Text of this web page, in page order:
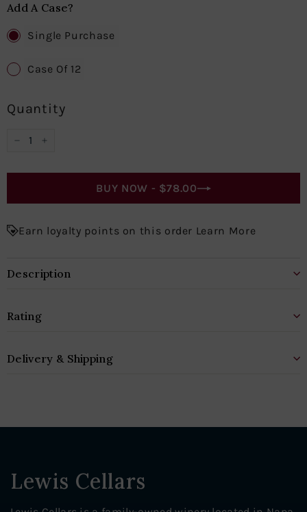
Add A Case?
Single Purchase
Case Of 12
Quantity
BUY NOW - $78.00
Earn loyalty points on this order Learn More
Description
Rating
Delivery & Shipping
Lewis Cellars